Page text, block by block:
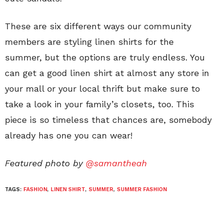
These are six different ways our community
members are styling linen shirts for the
summer, but the options are truly endless. You
can get a good linen shirt at almost any store in
your mall or your local thrift but make sure to
take a look in your family’s closets, too. This
piece is so timeless that chances are, somebody
already has one you can wear!
Featured photo by @samantheah
TAGS: FASHION, LINEN SHIRT, SUMMER, SUMMER FASHION